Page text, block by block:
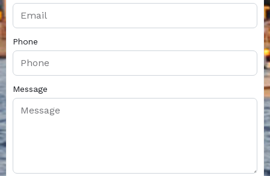
Phone
Message